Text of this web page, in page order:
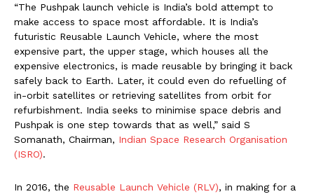
“The Pushpak launch vehicle is India’s bold attempt to
make access to space most affordable. It is India’s
futuristic Reusable Launch Vehicle, where the most
expensive part, the upper stage, which houses all the
expensive electronics, is made reusable by bringing it back
safely back to Earth. Later, it could even do refuelling of
in-orbit satellites or retrieving satellites from orbit for
refurbishment. India seeks to minimise space debris and
Pushpak is one step towards that as well,” said S
Somanath, Chairman, Indian Space Research Organisation
(ISRO).
In 2016, the Reusable Launch Vehicle (RLV), in making for a